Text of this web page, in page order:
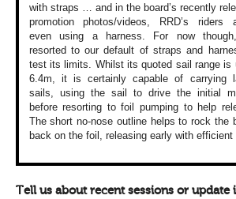
with straps … andin the board’s recently
promotionphotos/videos, RRD’s riders
evenusing a harness. For now though,
resorted to our default of straps and
testits limits. Whilstits quoted sail range is
6.4m,
it is certainly capable of carrying
sails, usingthe sail to drivethe initial
before resorting to foil pumping to help
The short no-nose outline helps to rock the
back on the foil, releasingearly with efficient
Tell us about recent sessions or update